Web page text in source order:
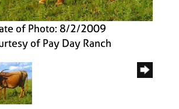
of Photo: 8/2/2009
of Pay Day Ranch